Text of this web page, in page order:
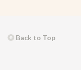
Back to Top